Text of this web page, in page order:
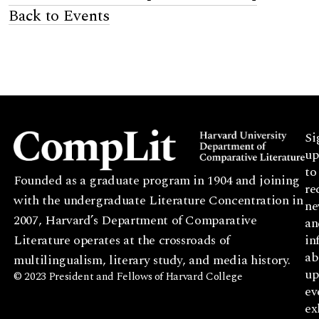
Back to Events
Founded as a graduate program in 1904 and joining
with the undergraduate Literature Concentration in
2007, Harvard’s Department of Comparative
Literature operates at the crossroads of
multilingualism, literary study, and media history.
© 2023 President and Fellows of Harvard College
up
to